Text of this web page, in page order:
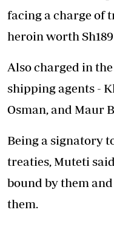
facing a charge of
heroin worth
Also charged in
shipping agents -
Osman, and Maur
Being a signatory
treaties, Muteti
bound by them
them.